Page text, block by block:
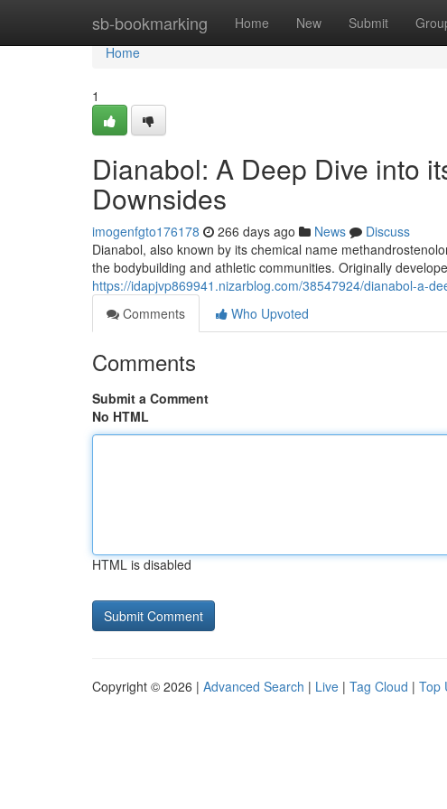
sb-bookmarking Home New Submit
Home
Home
1
Dianabol: A Deep Dive into
Downsides
imogenfgto176178 266 days ago News
Discuss
Dianabol, also known by its chemical name
the bodybuilding and athletic communities. Originally
https://idapjvp869941.nizarblog.com/38547924/dianabol-a-
Comments
Who Upvoted
Comments
Submit a Comment
No HTML
HTML is disabled
Copyright © 2026 | Advanced Search | Live | Tag Cloud | Top